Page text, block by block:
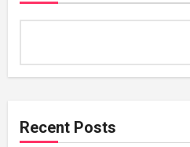
Recent Posts